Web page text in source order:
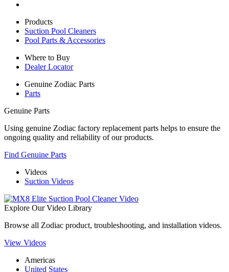
Products
Suction Pool Cleaners
Pool Parts & Accessories
Where to Buy
Dealer Locator
Genuine Zodiac Parts
Parts
Genuine Parts
Using genuine Zodiac factory replacement parts helps to ensure the
ongoing quality and reliability of our products.
Find Genuine Parts
Videos
Suction Videos
Explore Our Video Library
Browse all Zodiac product, troubleshooting, and installation videos.
View Videos
Americas
United States